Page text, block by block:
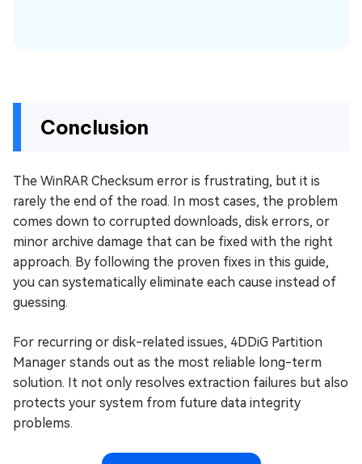
Conclusion
The WinRAR Checksum error is frustrating, but it is
rarely the end of the road. In most cases, the problem
comes down to corrupted downloads, disk errors, or
minor archive damage that can be fixed with the right
approach. By following the proven fixes in this guide,
you can systematically eliminate each cause instead of
guessing.
For recurring or disk-related issues, 4DDiG Partition
Manager stands out as the most reliable long-term
solution. It not only resolves extraction failures but also
protects your system from future data integrity
problems.